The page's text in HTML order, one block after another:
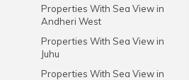
Properties With Sea View in
Andheri West
Properties With Sea View in
Juhu
Properties With Sea View in